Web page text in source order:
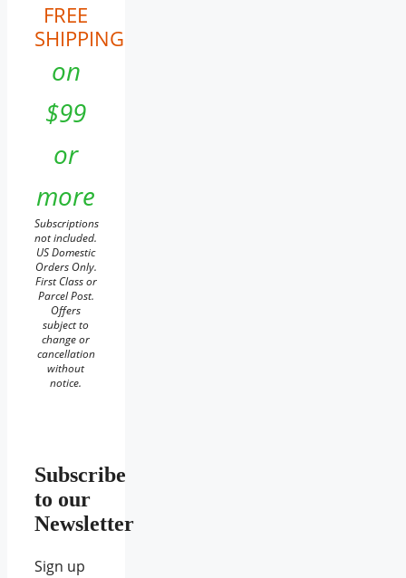
FREE
SHIPPING
on
$99
or
more
Subscriptions
not included.
US Domestic
Orders Only.
First Class or
Parcel Post.
Offers
subject to
change or
cancellation
without
notice.
Subscribe
to our
Newsletter
Sign up